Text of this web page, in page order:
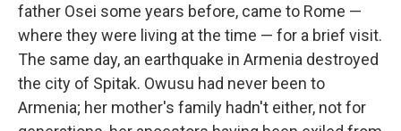
father Osei some years before, came to Rome —
where they were living at the time — for a brief visit.
The same day, an earthquake in Armenia destroyed
the city of Spitak. Owusu had never been to
Armenia; her mother's family hadn't either, not for